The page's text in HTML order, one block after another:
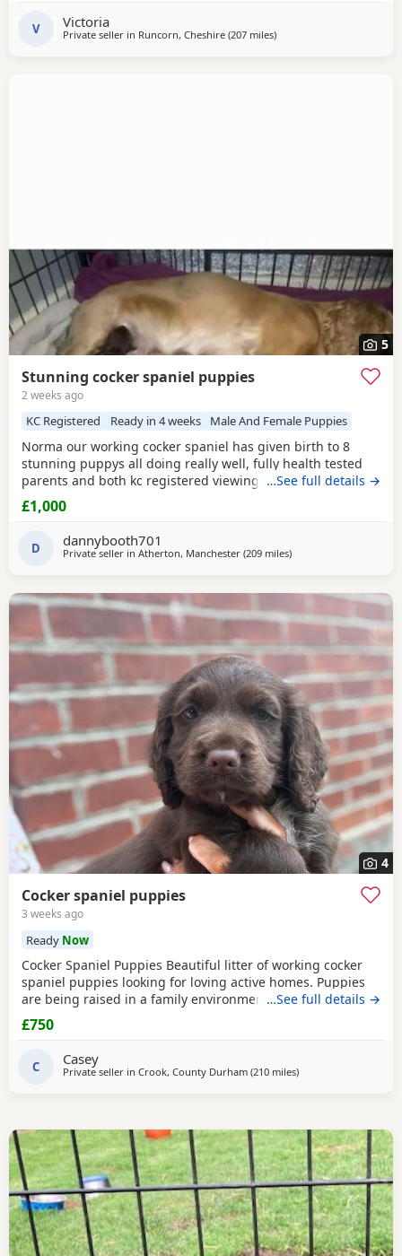
questions.
V Victoria
Private seller in Runcorn, Cheshire (207 milesaway from Coleraine
)
5
Stunning cocker spaniel puppies
2 weeks ago
KC Registered Ready in 4 weeks Male And Female Puppies
Norma our working cocker spaniel has given birth to 8
stunning puppys all doing really well, fully health tested
parents and both kc registered viewings welcome,pups will
all have there first vacations and micro chip before leaving
video calls and more pictures available thanks for looking.
boys 1x light tan boy
…See full details →
£1,000
D dannybooth701
Private seller in Atherton, Manchester (209 milesaway from Coleraine
)
4
Cocker spaniel puppies
3 weeks ago
Ready Now
Cocker Spaniel Puppies Beautiful litter of working cocker
spaniel puppies looking for loving active homes. Puppies
are being raised in a family environment and are well
handled, playful, and full of character. Mum is a fantastic
working dog with a brilliant temperament and can be seen
Wormed and flea treated * Microchipped
…See full details →
£750
C Casey
Private seller in Crook, County Durham (210 milesaway from Coleraine
)